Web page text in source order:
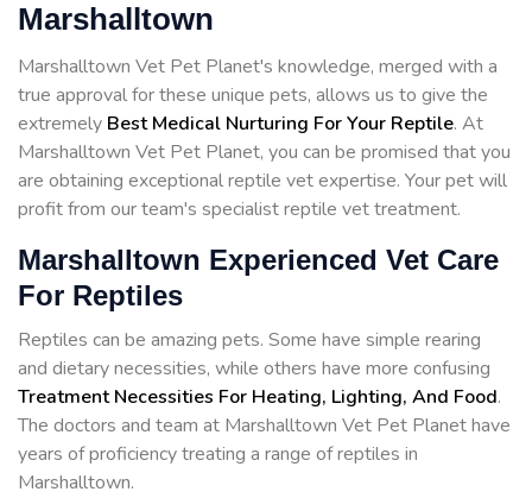
Marshalltown
Marshalltown Vet Pet Planet's knowledge, merged with a
true approval for these unique pets, allows us to give the
extremely Best Medical Nurturing For Your Reptile. At
Marshalltown Vet Pet Planet, you can be promised that you
are obtaining exceptional reptile vet expertise. Your pet will
profit from our team's specialist reptile vet treatment.
Marshalltown Experienced Vet Care
For Reptiles
Reptiles can be amazing pets. Some have simple rearing
and dietary necessities, while others have more confusing
Treatment Necessities For Heating, Lighting, And Food.
The doctors and team at Marshalltown Vet Pet Planet have
years of proficiency treating a range of reptiles in
Marshalltown.